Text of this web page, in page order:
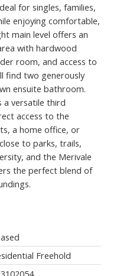
for singles, families,
enjoying comfortable,
main level offers an
with hardwood
room, and access to
find two generously
ensuite bathroom.
a versatile third
access to the
a home office, or
to parks, trails,
and the Merivale
the perfect blend of
Freehold